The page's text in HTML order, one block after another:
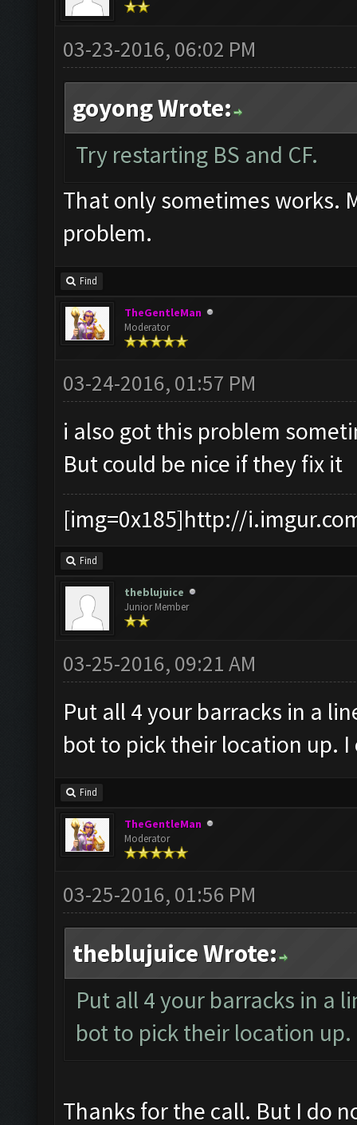
03-23-2016, 06:02 PM
goyong Wrote:
Try restarting BS and CF.
That only sometimes works.
problem.
Find
TheGentleMan
Moderator
03-24-2016, 01:57 PM
i also got this problem
But could be nice if they fix it
[img=0x185]http://
Find
theblujuice
Junior Member
03-25-2016, 09:21 AM
Put all 4 your barracks in a
bot to pick their location up.
Find
TheGentleMan
Moderator
03-25-2016, 01:56 PM
theblujuice Wrote:
Put all 4 your barracks in a
bot to pick their location
Thanks for the call. But I do